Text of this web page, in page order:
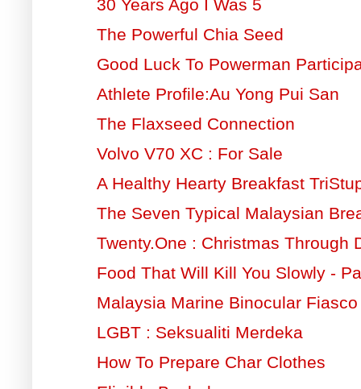
30 Years Ago I Was 5
The Powerful Chia Seed
Good Luck To Powerman
Athlete Profile:Au Yong Pui San
The Flaxseed Connection
Volvo V70 XC : For Sale
A Healthy Hearty Breakfast
The Seven Typical Malaysian
Twenty.One : Christmas Through
Food That Will Kill You Slowly -
Malaysia Marine Binocular Fiasco
LGBT : Seksualiti Merdeka
How To Prepare Char Clothes